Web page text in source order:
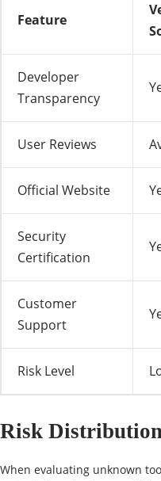
Feature
Developer
Transparency
User Reviews
Official Website
Security
Certification
Customer
Support
Risk Level
Risk
When evaluating unknown